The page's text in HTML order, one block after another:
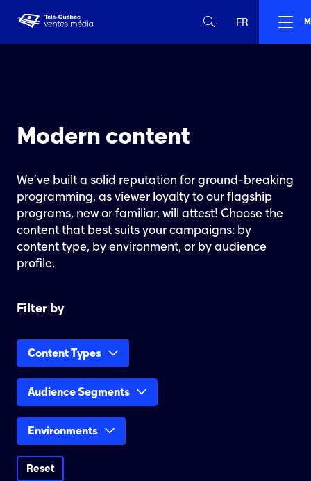
FR
Modern content
We’ve built a solid reputation for ground-breaking
programming, as viewer loyalty to our flagship
programs, new or familiar, will attest! Choose the
content that best suits your campaigns: by
content type, by environment, or by audience
profile.
Filter by
Content Types
Audience Segments
Environments